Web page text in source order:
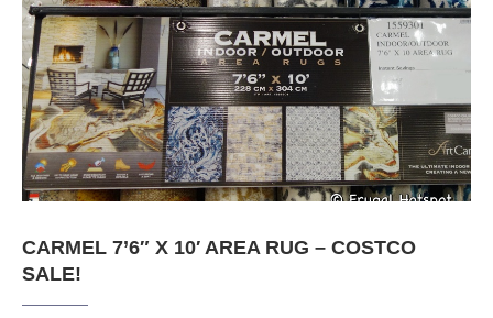
CARMEL 7’6″ X 10′ AREA RUG – COSTCO
SALE!